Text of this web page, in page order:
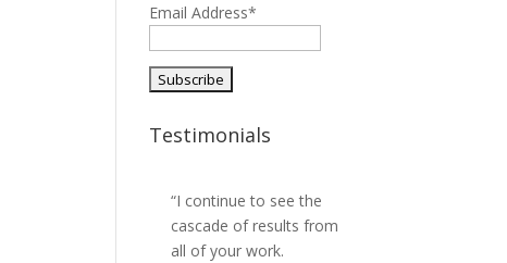
Email Address*
Testimonials
“I continue to see the
cascade of results from
all of your work.
“Josh got us more
publicity than any of
the PR freelancers who